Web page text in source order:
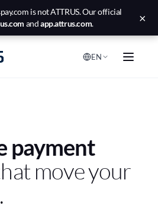
is not ATTRUS. Our official
andapp.attrus.com. ×
EN
payment
move your